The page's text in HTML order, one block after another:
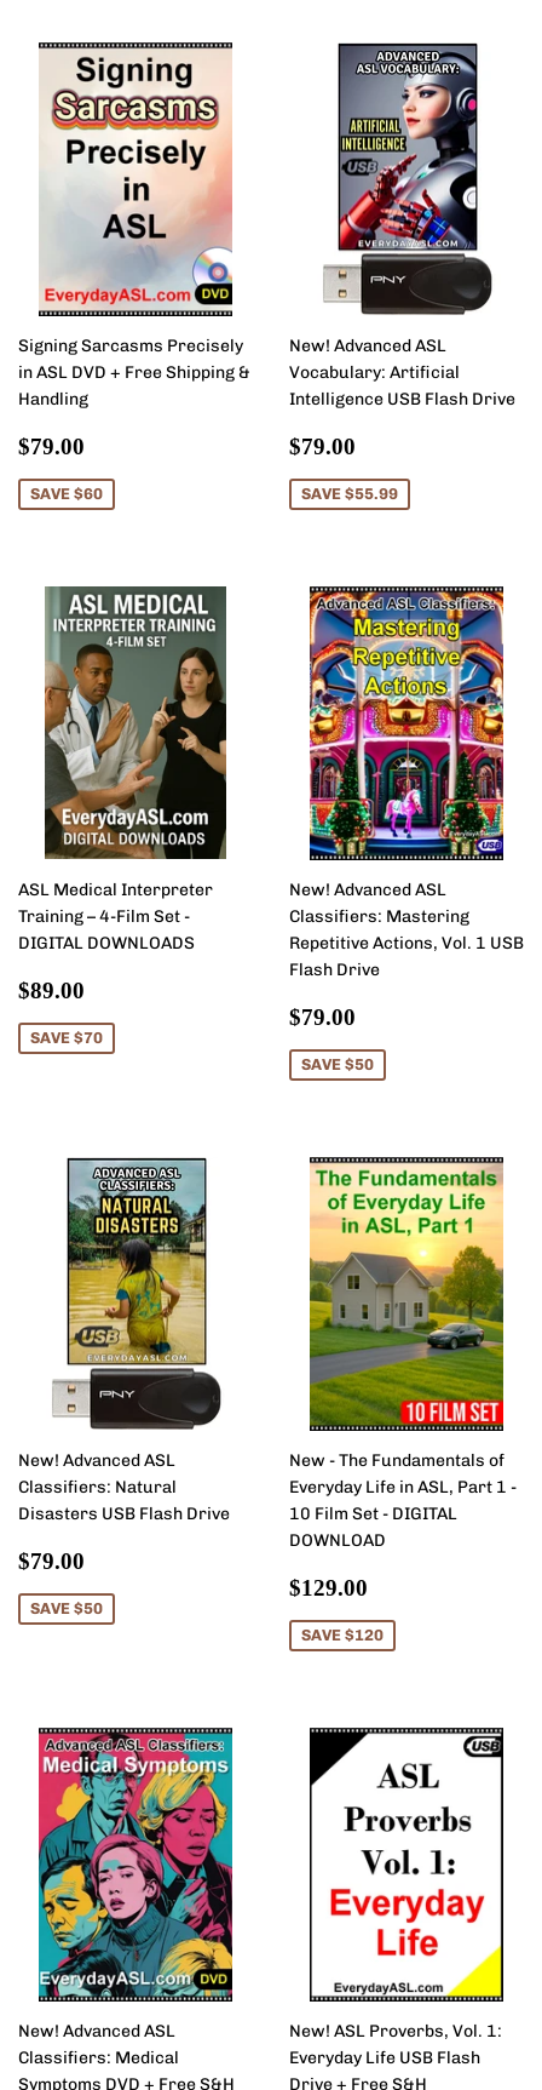
Signing Sarcasms Precisely
in ASL DVD + Free Shipping &
Handling
Sale
price
$79.00
SAVE $60
New! Advanced ASL
Vocabulary: Artificial
Intelligence USB Flash Drive
Sale
price
$79.00
SAVE $55.99
ASL Medical Interpreter
Training – 4-Film Set -
DIGITAL DOWNLOADS
Sale
price
$89.00
SAVE $70
New! Advanced ASL
Classifiers: Mastering
Repetitive Actions, Vol. 1 USB
Flash Drive
Sale
price
$79.00
SAVE $50
New! Advanced ASL
Classifiers: Natural
Disasters USB Flash Drive
Sale
price
$79.00
SAVE $50
New - The Fundamentals of
Everyday Life in ASL, Part 1 -
10 Film Set - DIGITAL
DOWNLOAD
Sale
price
$129.00
SAVE $120
New! Advanced ASL
Classifiers: Medical
Symptoms DVD + Free S&H
New! ASL Proverbs, Vol. 1:
Everyday Life USB Flash
Drive + Free S&H